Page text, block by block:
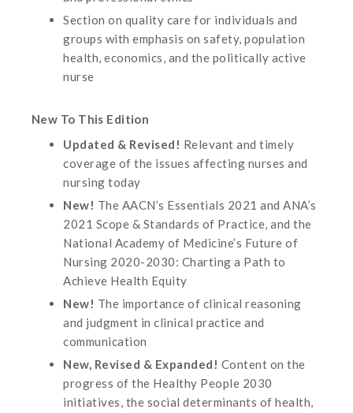
Section on quality care for individuals and
groups with emphasis on safety, population
health, economics, and the politically active
nurse
New To This Edition
Updated & Revised! Relevant and timely
coverage of the issues affecting nurses and
nursing today
New! The AACN’s Essentials 2021 and ANA’s
2021 Scope & Standards of Practice, and the
National Academy of Medicine’s Future of
Nursing 2020-2030: Charting a Path to
Achieve Health Equity
New! The importance of clinical reasoning
and judgment in clinical practice and
communication
New, Revised & Expanded! Content on the
progress of the Healthy People 2030
initiatives, the social determinants of health,